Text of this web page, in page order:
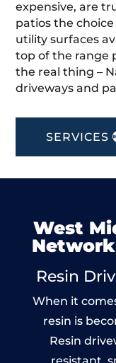
expensive, are
patios the
utility surfaces
top of the range
the real thing –
driveways and
SERVICES
West
Resin
When it
resin is
Resin
resistant,